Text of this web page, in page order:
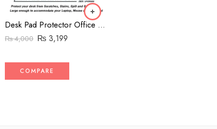
Desk Pad Protector Office Desk Mat, BUBM Waterproof PU Leather Desk Writing Mat Laptop Large Mouse Pad
₨4,000 ₨ 3,199
COMPARE